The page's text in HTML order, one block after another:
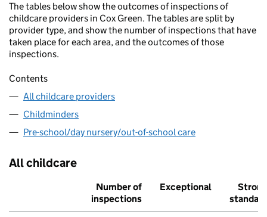
The tables below show the outcomes of inspections of
childcare providers in Cox Green. The tables are split by
provider type, and show the number of inspections that have
taken place for each area, and the outcomes of those
inspections.
Contents
All childcare providers
Childminders
Pre-school/day nursery/out-of-school care
All childcare
Number of
inspections
Exceptional
Strong
standard